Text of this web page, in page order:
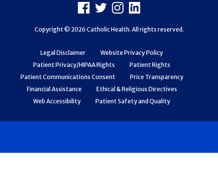
Legal Disclaimer
Website Privacy Policy
Patient Privacy/HIPAA Rights
Patient Rights
Patient Communications Consent
Price Transparency
Financial Assistance
Ethical & Religious Directives
Web Accessibility
Patient Safety and Quality
Facebook
X Instagram
LinkedIn
Copyright © 2026 Catholic Health. All rights reserved.